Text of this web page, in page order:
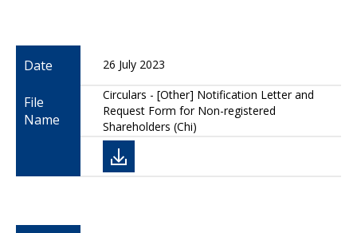
Date 26 July 2023
File
Name
Circulars - [Other] Notification Letter and
Request Form for Non-registered
Shareholders (Chi)